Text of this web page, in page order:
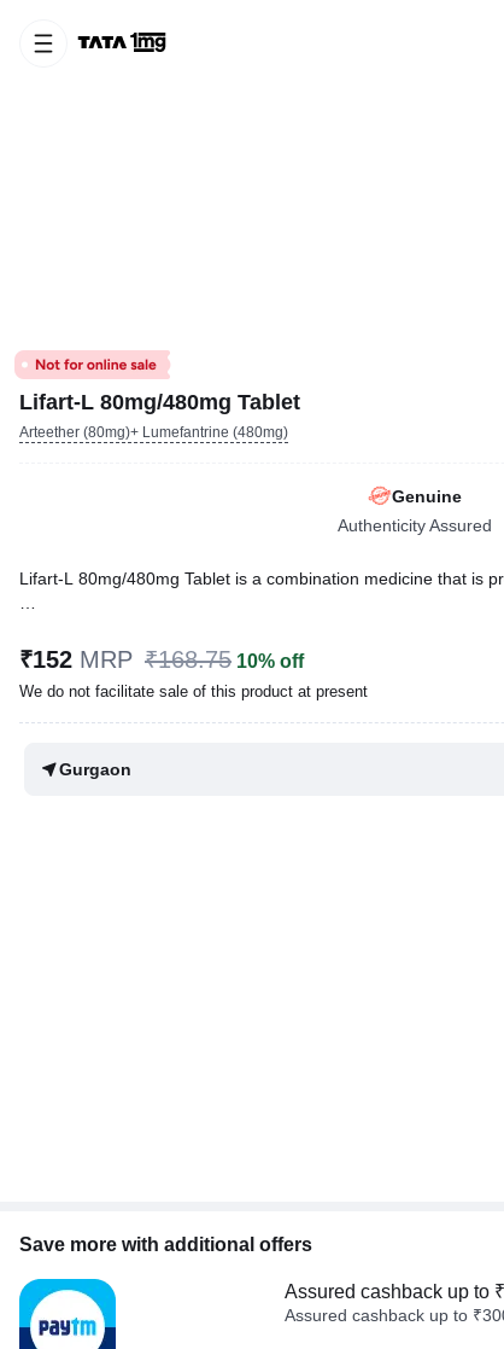
Lifart-L 80mg/480mg Tablet
Arteether (80mg)+ Lumefantrine (480mg)
Genuine
Authenticity Assured
Lifart-L 80mg/480mg Tablet is a combination medicine that is
Reviewed ByDr. Mekhala Chandra,
MD, MBBS,
₹152 MRP ₹168.75 10% off
We do not facilitate sale of this product at present
Gurgaon
Save more with additional offers
Assured cashback up to
Assured cashback up to